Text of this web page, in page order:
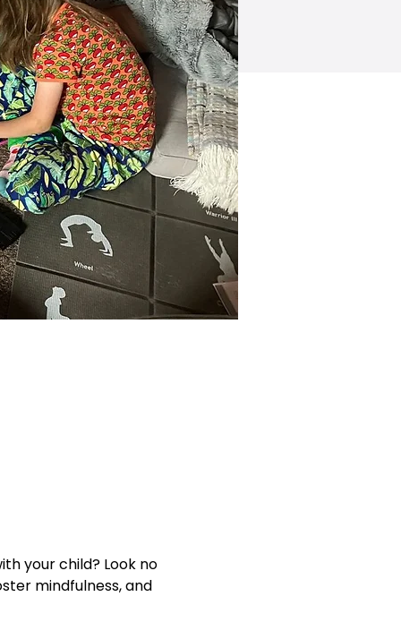
your child? Look no
mindfulness, and